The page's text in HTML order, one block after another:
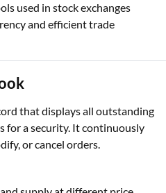
used in stock exchanges
and efficient trade
that displays all outstanding
for a security. It continuously
or cancel orders.